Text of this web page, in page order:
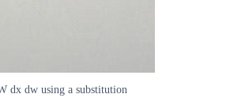
dx dw using a substitution